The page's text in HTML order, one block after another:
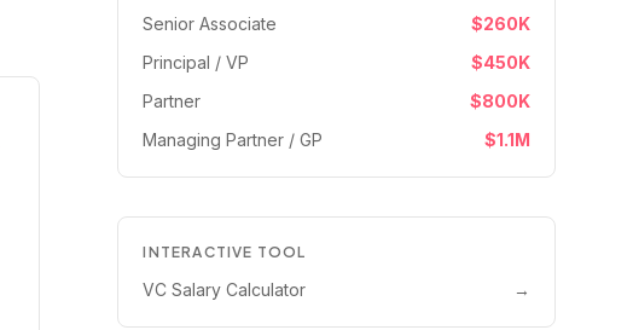
Senior Associate
$260K
Principal / VP
$450K
Partner
$800K
Managing Partner / GP
$1.1M
INTERACTIVE TOOL
VC Salary Calculator →